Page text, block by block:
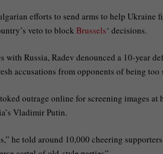
efforts to send arms to help Ukraine
veto to block Brussels‘ decisions.
with Russia, Radev denounced a 10-year
accusations from opponents of being too
outrage online for screening images
Vladimir Putin.
he told around 10,000 cheering